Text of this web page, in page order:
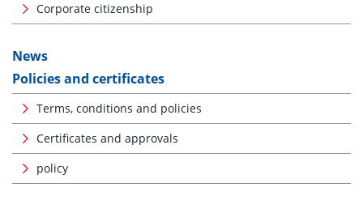
Corporate citizenship
News
Policies and certificates
Terms, conditions and policies
Certificates and approvals
policy